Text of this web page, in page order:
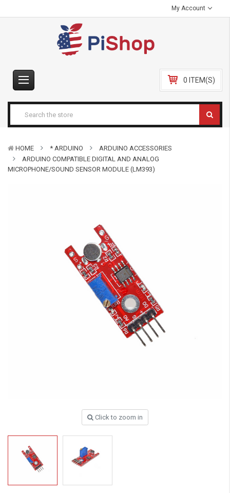
My Account
0 ITEM(S)
HOME * ARDUINO
ARDUINO ACCESSORIES
ARDUINO COMPATIBLE DIGITAL AND ANALOG
MICROPHONE/SOUND SENSOR MODULE (LM393)
Click to zoom in